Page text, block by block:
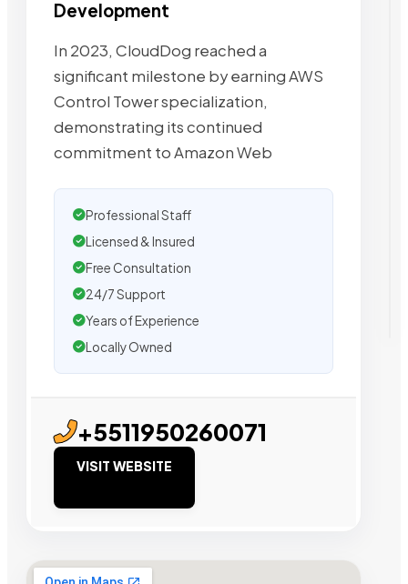
Development
In 2023, CloudDog reached a
significant milestone by earning AWS
Control Tower specialization,
demonstrating its continued
commitment to Amazon Web
Professional Staff
Licensed & Insured
Free Consultation
24/7 Support
Years of Experience
Locally Owned
+5511950260071
VISIT WEBSITE